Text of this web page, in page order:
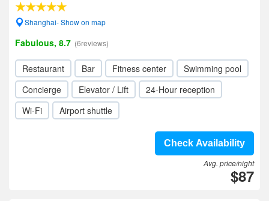
Shanghai- Show on map
Fabulous, 8.7 (6reviews)
Restaurant Bar Fitness center
Swimming pool
Concierge
Elevator / Lift
24-Hour reception
Wi-Fi
Airport shuttle
Check Availability
Avg. price/night
$87